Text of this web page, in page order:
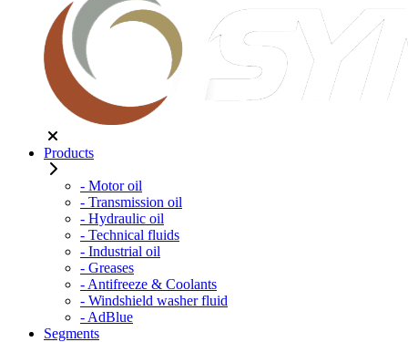
Products
- Motor oil
- Transmission oil
- Hydraulic oil
- Technical fluids
- Industrial oil
- Greases
- Antifreeze & Coolants
- Windshield washer fluid
- AdBlue
Segments